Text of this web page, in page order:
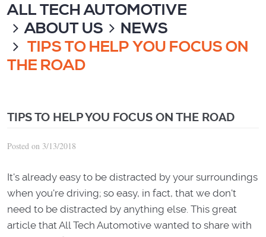
ALL TECH AUTOMOTIVE
ABOUT US
NEWS
TIPS TO HELP YOU FOCUS ON
THE ROAD
TIPS TO HELP YOU FOCUS ON THE ROAD
Posted on 3/13/2018
It's already easy to be distracted by your surroundings
when you're driving; so easy, in fact, that we don't
need to be distracted by anything else. This great
article that All Tech Automotive wanted to share with